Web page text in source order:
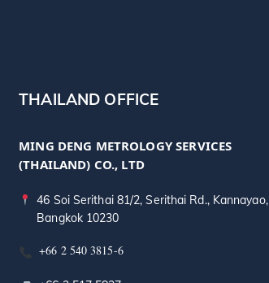
THAILAND OFFICE
MING DENG METROLOGY SERVICES
(THAILAND) CO., LTD
46 Soi Serithai 81/2, Serithai Rd., Kannayao,
Bangkok 10230
+66 2 540 3815-6